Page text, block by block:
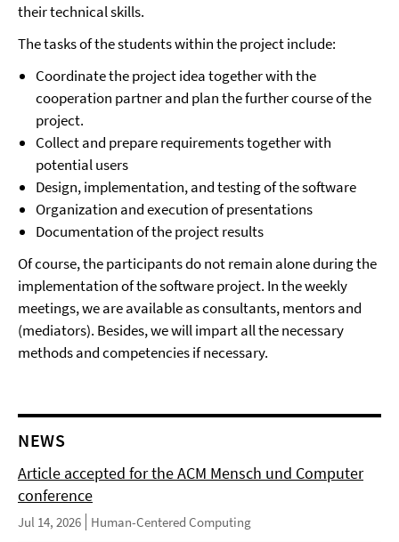
their technical skills.
The tasks of the students within the project include:
Coordinate the project idea together with the
cooperation partner and plan the further course of the
project.
Collect and prepare requirements together with
potential users
Design, implementation, and testing of the software
Organization and execution of presentations
Documentation of the project results
Of course, the participants do not remain alone during the
implementation of the software project. In the weekly
meetings, we are available as consultants, mentors and
(mediators). Besides, we will impart all the necessary
methods and competencies if necessary.
NEWS
Article accepted for the ACM Mensch und Computer
conference
Jul 14, 2026 Human-Centered Computing